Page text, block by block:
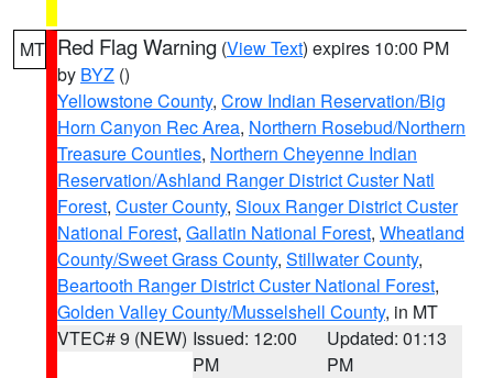
MT Red Flag Warning (View Text) expires 10:00 PM
by BYZ ()
Yellowstone County, Crow Indian Reservation/Big
Horn Canyon Rec Area, Northern Rosebud/Northern
Treasure Counties, Northern Cheyenne Indian
Reservation/Ashland Ranger District Custer Natl
Forest, Custer County, Sioux Ranger District Custer
National Forest, Gallatin National Forest, Wheatland
County/Sweet Grass County, Stillwater County,
Beartooth Ranger District Custer National Forest,
Golden Valley County/Musselshell County, in MT
VTEC# 9 (NEW) Issued: 12:00
PM
Updated: 01:13
PM